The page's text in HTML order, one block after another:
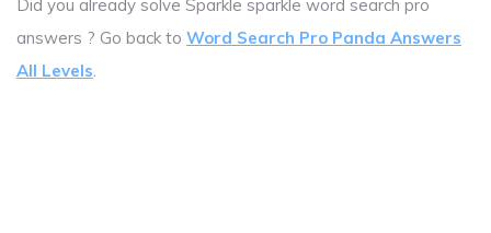
Did you already solve Sparkle sparkle word search pro
answers ? Go back to Word Search Pro Panda Answers
All Levels.